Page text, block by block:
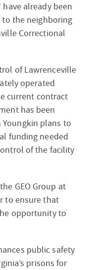
already been
the neighboring
Correctional
of Lawrenceville
operated
current contract
has been
Youngkin plans to
funding needed
of the facility
GEO Group at
to ensure that
opportunity to
public safety
prisons for